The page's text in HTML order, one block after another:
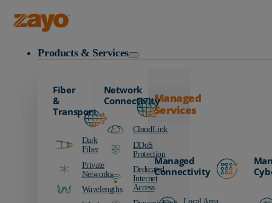
Products & Services
Fiber
&
Transport
Dark
Fiber
Private
Networks
Wavelengths
Network
Connectivity
CloudLink
DDoS
Protection
Dedicated
Internet
Access
Managed
Services
Managed
Connectivity